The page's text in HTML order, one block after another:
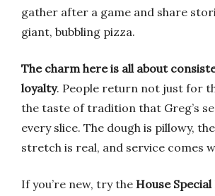
gather after a game and share
giant, bubbling pizza.
The charm here is all about
loyalty. People return not just for
the taste of tradition that Greg’s
every slice. The dough is pillowy,
stretch is real, and service comes
If you’re new, try the House Special